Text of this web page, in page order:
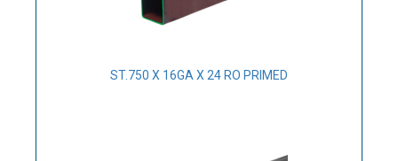
ST.750 X 16GA X 24 RO PRIMED